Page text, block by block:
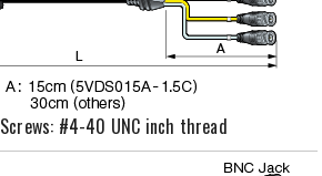
Screws: #4-40 UNC inch thread